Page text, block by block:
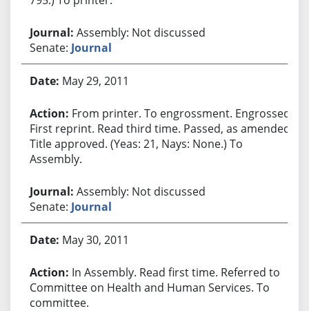
Assembly: Not discussed
Senate: Journal
May 29, 2011
From printer. To engrossment. Engrossed.
First reprint. Read third time. Passed, as amended.
Title approved. (Yeas: 21, Nays: None.) To
Assembly.
Assembly: Not discussed
Senate: Journal
May 30, 2011
In Assembly. Read first time. Referred to
Committee on Health and Human Services. To
committee.